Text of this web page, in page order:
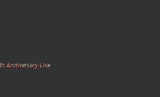
Anniversary Live